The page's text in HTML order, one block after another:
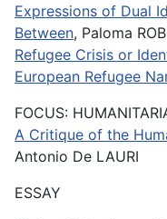
Expressions of Dual
Between, Paloma
Refugee Crisis or
European Refugee
FOCUS:
A Critique of the
Antonio De LAURI
ESSAY